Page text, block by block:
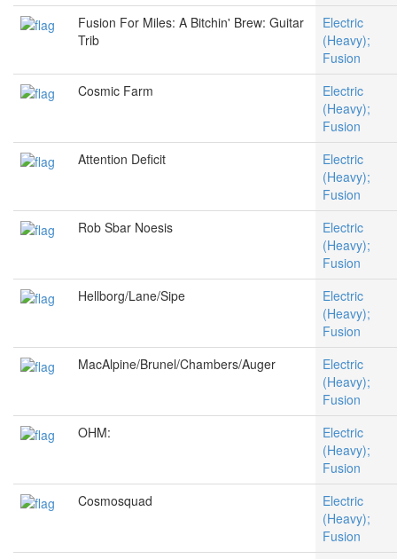
Fusion For Miles: A Bitchin' Brew: Guitar
Trib
Electric
(Heavy);
Fusion
Cosmic Farm
Electric
(Heavy);
Fusion
Attention Deficit
Electric
(Heavy);
Fusion
Rob Sbar Noesis
Electric
(Heavy);
Fusion
Hellborg/Lane/Sipe
Electric
(Heavy);
Fusion
MacAlpine/Brunel/Chambers/Auger
Electric
(Heavy);
Fusion
OHM:
Electric
(Heavy);
Fusion
Cosmosquad
Electric
(Heavy);
Fusion